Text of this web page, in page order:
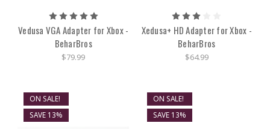
Vedusa VGA Adapter for Xbox -
BeharBros
$79.99
Xedusa+ HD Adapter for Xbox -
BeharBros
$64.99
ON SALE!
SAVE 13%
ON SALE!
SAVE 13%